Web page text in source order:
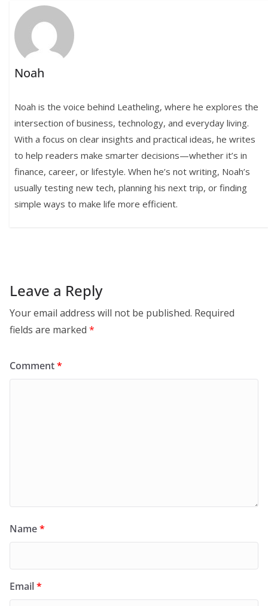
Noah
Noah is the voice behind Leatheling, where he explores the
intersection of business, technology, and everyday living.
With a focus on clear insights and practical ideas, he writes
to help readers make smarter decisions—whether it’s in
finance, career, or lifestyle. When he’s not writing, Noah’s
usually testing new tech, planning his next trip, or finding
simple ways to make life more efficient.
Leave a Reply
Your email address will not be published. Required
fields are marked *
Comment*
Name*
Email*